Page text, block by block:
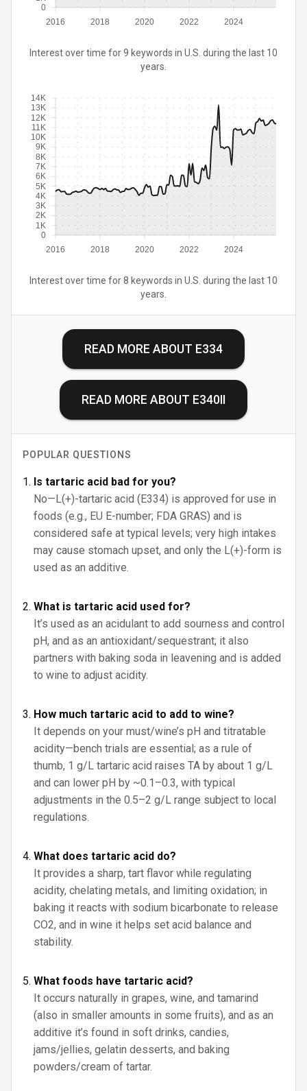
2016 2018 2020 2022 2024
0
Interest over time for 9 keywords in U.S. during the last 10
years.
2016 2018 2020 2022 2024
0
1K
2K
3K
4K
5K
6K
7K
8K
9K
10K
11K
12K
13K
14K
Interest over time for 8 keywords in U.S. during the last 10
years.
READ MORE ABOUT E334
READ MORE ABOUT E340II
POPULAR QUESTIONS
Is tartaric acid bad for you?
No—L(+)-tartaric acid (E334) is approved for use in
foods (e.g., EU E-number; FDA GRAS) and is
considered safe at typical levels; very high intakes
may cause stomach upset, and only the L(+)-form is
used as an additive.
What is tartaric acid used for?
It’s used as an acidulant to add sourness and control
pH, and as an antioxidant/sequestrant; it also
partners with baking soda in leavening and is added
to wine to adjust acidity.
How much tartaric acid to add to wine?
It depends on your must/wine’s pH and titratable
acidity—bench trials are essential; as a rule of
thumb, 1 g/L tartaric acid raises TA by about 1 g/L
and can lower pH by ~0.1–0.3, with typical
adjustments in the 0.5–2 g/L range subject to local
regulations.
What does tartaric acid do?
It provides a sharp, tart flavor while regulating
acidity, chelating metals, and limiting oxidation; in
baking it reacts with sodium bicarbonate to release
CO2, and in wine it helps set acid balance and
stability.
What foods have tartaric acid?
It occurs naturally in grapes, wine, and tamarind
(also in smaller amounts in some fruits), and as an
additive it’s found in soft drinks, candies,
jams/jellies, gelatin desserts, and baking
powders/cream of tartar.